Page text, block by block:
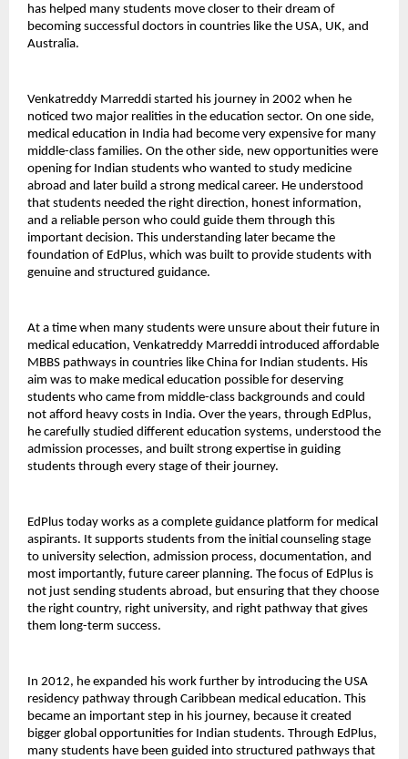
has helped many students move closer to their dream of
becoming successful doctors in countries like the USA, UK, and
Australia.
Venkatreddy Marreddi started his journey in 2002 when he
noticed two major realities in the education sector. On one side,
medical education in India had become very expensive for many
middle-class families. On the other side, new opportunities were
opening for Indian students who wanted to study medicine
abroad and later build a strong medical career. He understood
that students needed the right direction, honest information,
and a reliable person who could guide them through this
important decision. This understanding later became the
foundation of EdPlus, which was built to provide students with
genuine and structured guidance.
At a time when many students were unsure about their future in
medical education, Venkatreddy Marreddi introduced affordable
MBBS pathways in countries like China for Indian students. His
aim was to make medical education possible for deserving
students who came from middle-class backgrounds and could
not afford heavy costs in India. Over the years, through EdPlus,
he carefully studied different education systems, understood the
admission processes, and built strong expertise in guiding
students through every stage of their journey.
EdPlus today works as a complete guidance platform for medical
aspirants. It supports students from the initial counseling stage
to university selection, admission process, documentation, and
most importantly, future career planning. The focus of EdPlus is
not just sending students abroad, but ensuring that they choose
the right country, right university, and right pathway that gives
them long-term success.
In 2012, he expanded his work further by introducing the USA
residency pathway through Caribbean medical education. This
became an important step in his journey, because it created
bigger global opportunities for Indian students. Through EdPlus,
many students have been guided into structured pathways that